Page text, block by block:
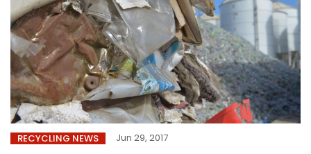
RECYCLING NEWS Jun 29, 2017